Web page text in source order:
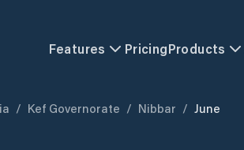
Features PricingProducts
/ Kef Governorate / Nibbar / June